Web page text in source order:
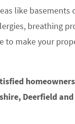
like
breathing
make your
Deerfield